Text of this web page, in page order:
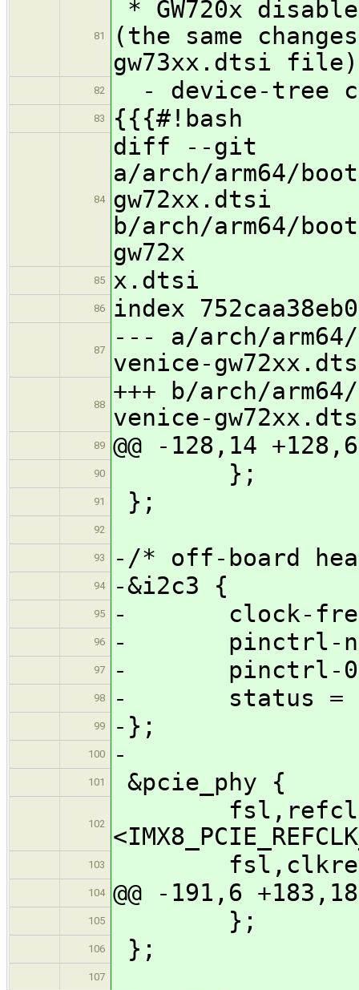
81
* GW720x disable
(the same
gw73xx.dtsi file)
82 - device-tree
83 {{{#!bash
84
diff --git
a/arch/arm64/
gw72xx.dtsi
b/arch/arm64/
gw72x
85 x.dtsi
86 index
87
--- a/arch/
venice-
88
+++ b/arch/
venice-
89 @@ -128,14
90 };
91 };
92
93 -/* off-board
94 -&i2c3 {
95 - clock-
96 - pinctrl-
97 - pinctrl-0 =
98 - status =
99 -};
100 -
101 &pcie_phy {
102
fsl,refclk-
103 fsl,clkreq-
104 @@ -191,6
105 };
106 };
107